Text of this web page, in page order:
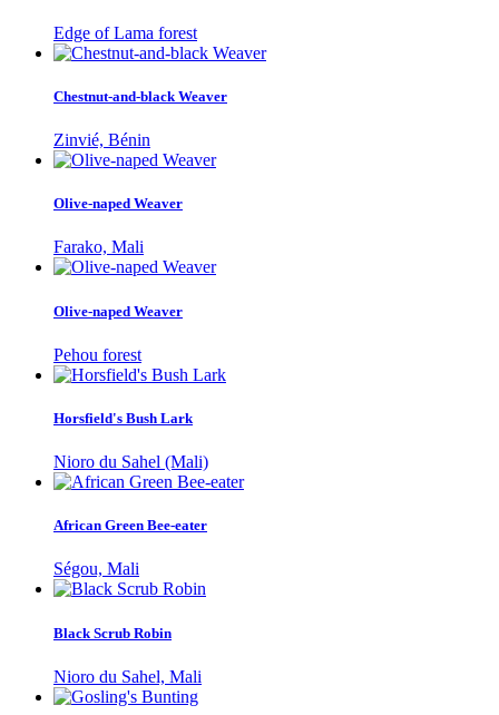
Edge of Lama forest
Chestnut-and-black Weaver
Zinvié, Bénin
Olive-naped Weaver
Farako, Mali
Olive-naped Weaver
Pehou forest
Horsfield's Bush Lark
Nioro du Sahel (Mali)
African Green Bee-eater
Ségou, Mali
Black Scrub Robin
Nioro du Sahel, Mali